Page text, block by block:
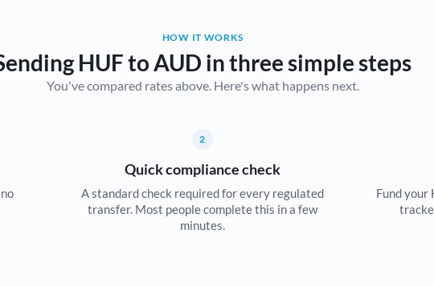
Brazil Not supported at this time
Bulgaria
Croatia
Cyprus
HOW IT WORKS
HUF to AUD in three simple steps
You've compared rates above. Here's what happens next.
2
Quick compliance check
A standard check required for every regulated
transfer. Most people complete this in a few
minutes.
Fund your